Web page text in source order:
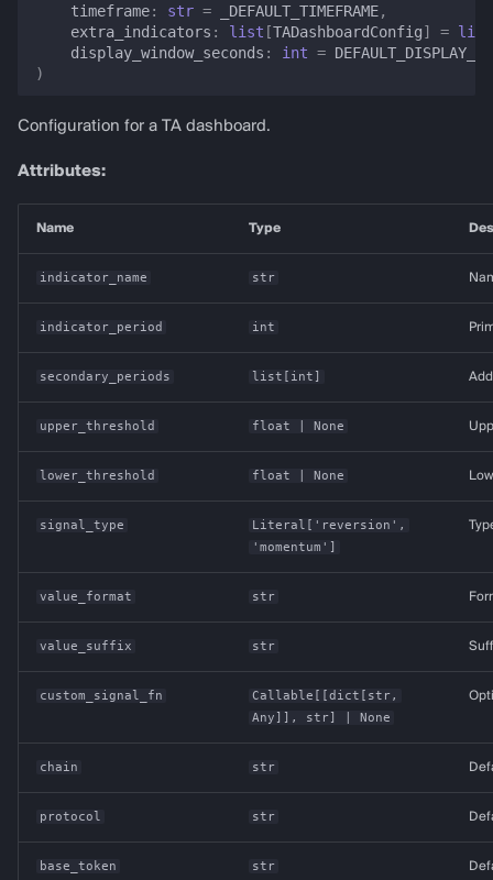
timeframe: str = _DEFAULT_TIMEFRAME,
extra_indicators : list [TADashboardConfig] = list
display_window_seconds : int =
)
Configuration for a TA dashboard.
Attributes:
Name Type
indicator_name str
indicator_period int
secondary_periods list [ int ]
upper_threshold float | None
lower_threshold float | None
signal_type Literal ['reversion',
'momentum']
value_format str
value_suffix str
custom_signal_fn Callable [[dict [ str,
Any ]], str] | None
chain str
protocol str
base_token str